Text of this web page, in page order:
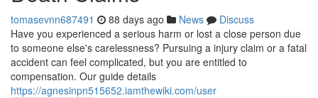
tomasevnn687491 88 days ago News
Discuss
Have you experienced a serious harm or lost a close person due
to someone else's carelessness? Pursuing a injury claim or a fatal
accident can feel complicated, but you are entitled to
compensation. Our guide details
https://agnesinpn515652.iamthewiki.com/user